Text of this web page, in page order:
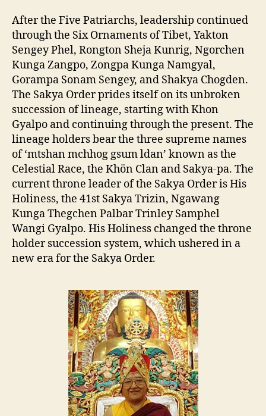
After the Five Patriarchs, leadership continued
through the Six Ornaments of Tibet, Yakton
Sengey Phel, Rongton Sheja Kunrig, Ngorchen
Kunga Zangpo, Zongpa Kunga Namgyal,
Gorampa Sonam Sengey, and Shakya Chogden.
The Sakya Orderprides itself on its unbroken
succession of lineage, starting with Khon
Gyalpo and continuing through the present. The
lineage holders bear the three supreme names
of‘mtshan mchhog gsum ldan’ known as the
Celestial Race, the Khön Clan and Sakya-pa. The
current throne leader of the Sakya Order is His
Holiness, the 41st Sakya Trizin, Ngawang
Kunga Thegchen Palbar Trinley Samphel
Wangi Gyalpo. His Holiness changed the throne
holder succession system, which ushered in a
new era for the Sakya Order.